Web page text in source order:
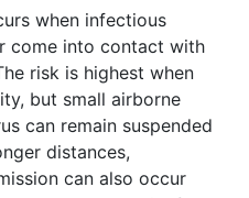
when infectious
come into contact with
risk is highest when
but small airborne
can remain suspended
distances,
can also occur